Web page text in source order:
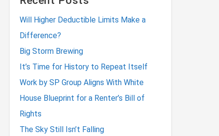
Will Higher Deductible Limits Make a
Difference?
Big Storm Brewing
It’s Time for History to Repeat Itself
Work by SP Group Aligns With White
House Blueprint for a Renter’s Bill of
Rights
The Sky Still Isn’t Falling